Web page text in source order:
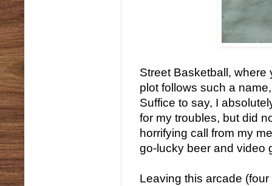
Street Basketball,
plot follows such a
Suffice to say, I
for my troubles, but did
horrifying call from my
go-lucky beer and video
Leaving this arcade